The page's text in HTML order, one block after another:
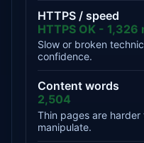
HTTPS / speed
HTTPS OK - 1,326
Slow or broken
confidence.
Content words
2,504
Thin pages are
manipulate.